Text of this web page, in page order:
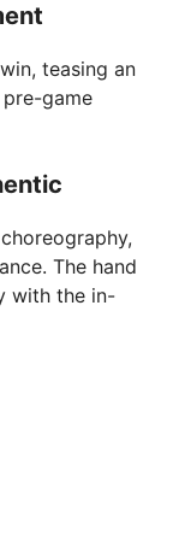
teasing an
game
The hand
with the in-